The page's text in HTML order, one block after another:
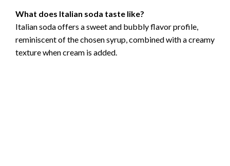
What does Italian soda taste like?
Italian soda offers a sweet and bubbly flavor profile,
reminiscent of the chosen syrup, combined with a creamy
texture when cream is added.